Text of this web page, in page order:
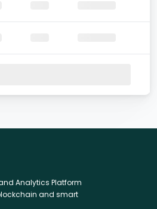
Analytics Platform
and smart